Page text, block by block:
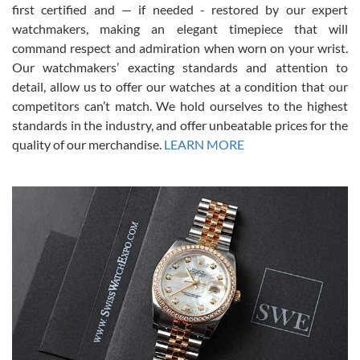
This was my first experience dealing with SWE as I had been looking
for an Omega Seamaster for a while and found the perfect one. It
was labeled as used but it seems the previous owner must have
been a collector as it was unworn seemingly. Not a scratch on it. It
was basically brand new. And I got it for nearly half off what a new
model would be. I definitely have plans to buy more luxury watches
from SWE.
Alessandro Rossi
7/27/2026
I bought a great watch that I had been wanting for a long ttime.
Flawless and very professional experience. I will surely hope to be
able to buy again from them.
first certified and — if needed - restored by our expert
watchmakers, making an elegant timepiece that will
command respect and admiration when worn on your wrist.
Our watchmakers’ exacting standards and attention to
detail, allow us to offer our watches at a condition that our
competitors can’t match. We hold ourselves to the highest
standards in the industry, and offer unbeatable prices for the
quality of our merchandise. LEARN MORE